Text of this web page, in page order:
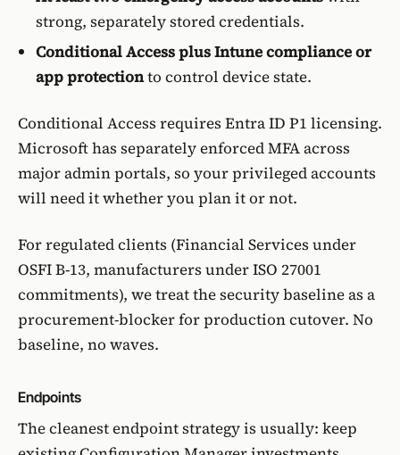
strong, separately stored credentials.
Conditional Access plus Intune compliance or
app protectionto control device state.
Conditional Accessrequires Entra ID P1 licensing.
Microsoft has separatelyenforced MFA across
major admin portals, so your privileged accounts
will need it whether you plan it or not.
For regulated clients (Financial Servicesunder
OSFI B-13, manufacturers underISO 27001
commitments), we treat the security baseline as a
procurement-blocker for production cutover. No
baseline, no waves.
Endpoints
The cleanest endpoint strategy is usually: keep